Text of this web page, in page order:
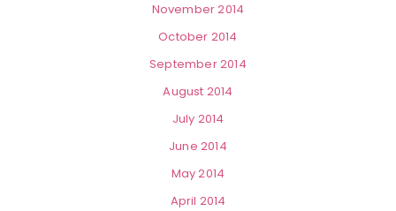
November 2014
October 2014
September 2014
August 2014
July 2014
June 2014
May 2014
April 2014